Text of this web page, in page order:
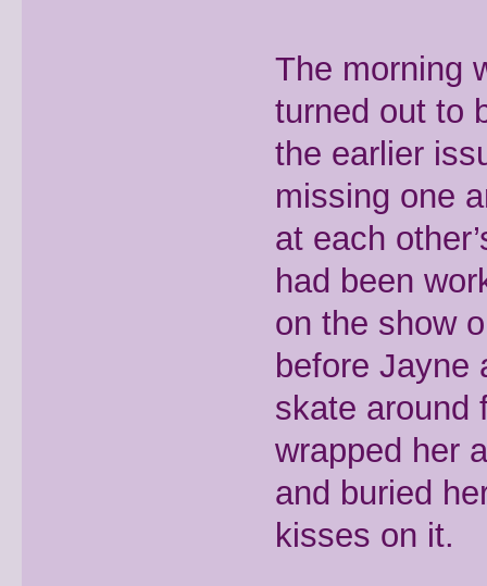
The morning
turned out to
the earlier
missing one
at each
had been
on the show
before Jayne
skate around
wrapped her
and buried
kisses on it.